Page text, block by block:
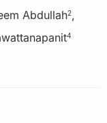
Abdullah2,
4
Lahore, Lahore,